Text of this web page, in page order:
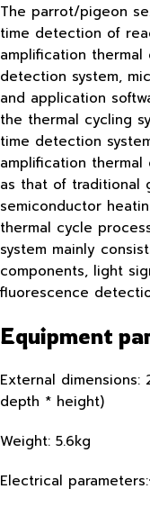
The parrot/pigeon
time detection of
amplification
detection system,
and application
the thermal cycling
time detection
amplification
as that of traditional
semiconductor
thermal cycle
system mainly
components, light
fluorescence
Equipment
External dimensions:
depth * height)
Weight: 5.6kg
Electrical